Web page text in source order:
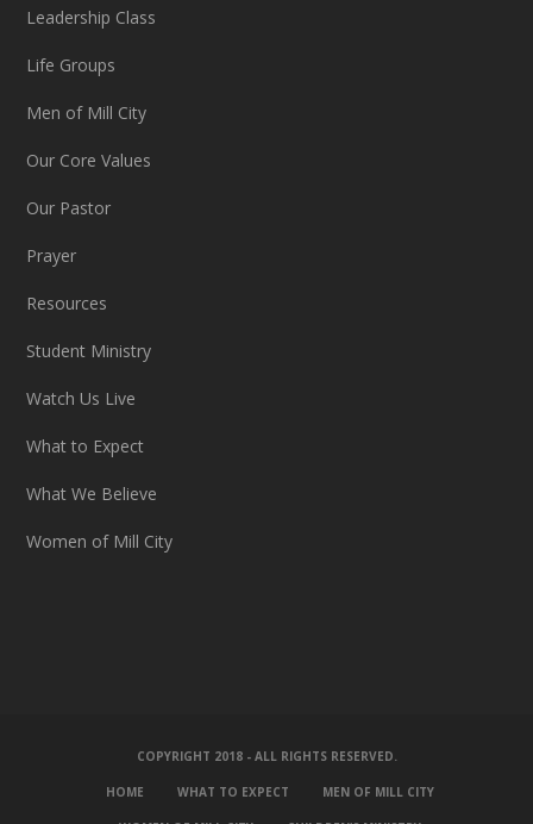
Leadership Class
Life Groups
Men of Mill City
Our Core Values
Our Pastor
Prayer
Resources
Student Ministry
Watch Us Live
What to Expect
What We Believe
Women of Mill City
COPYRIGHT 2018 - ALL RIGHTS RESERVED.
HOME WHAT TO EXPECT MEN OF MILL CITY